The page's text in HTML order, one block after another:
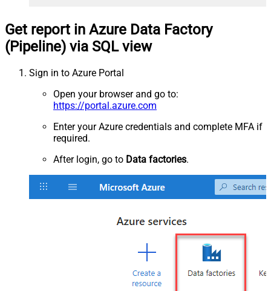
Get report in Azure Data Factory
(Pipeline) via SQL view
Sign in to Azure Portal
Open your browser and go to:
https://portal.azure.com
Enter your Azure credentials and complete MFA if
required.
After login, go to Data factories.